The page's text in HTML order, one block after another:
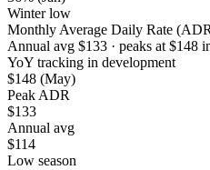
Winter low
Monthly Average Daily Rate
Annual avg $133 · peaks at $148
YoY tracking in development
$148 (May)
Peak ADR
$133
Annual avg
$114
Low season